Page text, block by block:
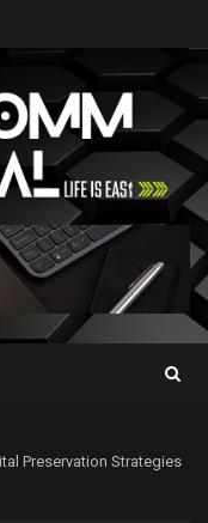
Preservation Strategies